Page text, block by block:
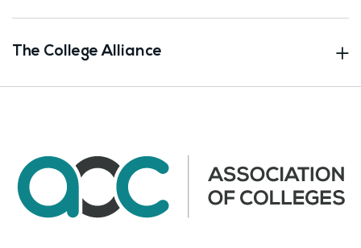
The College Alliance